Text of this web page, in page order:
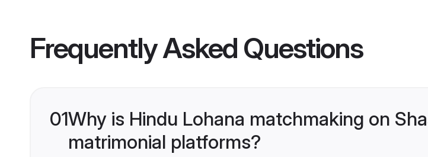
Frequently Asked Questions
01Why is Hindu Lohana matchmaking on
matrimonial platforms?